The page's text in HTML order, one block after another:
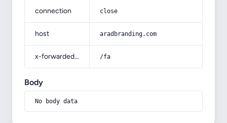
connection close
host aradbranding.com
x-forwarded-prefix /fa
Body
No body data